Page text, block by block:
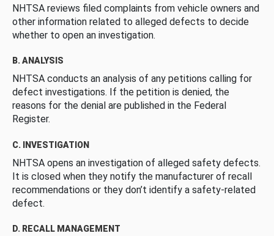
NHTSA reviews filed complaints from vehicle owners and
other information related to alleged defects to decide
whether to open an investigation.
B. ANALYSIS
NHTSA conducts an analysis of any petitions calling for
defect investigations. If the petition is denied, the
reasons for the denial are published in the Federal
Register.
C. INVESTIGATION
NHTSA opens an investigation of alleged safety defects.
It is closed when they notify the manufacturer of recall
recommendations or they don’t identify a safety-related
defect.
D. RECALL MANAGEMENT